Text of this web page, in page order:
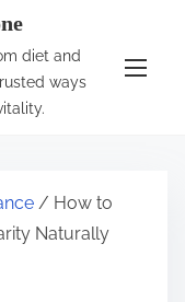
diet and
ways
/ How to
Naturally